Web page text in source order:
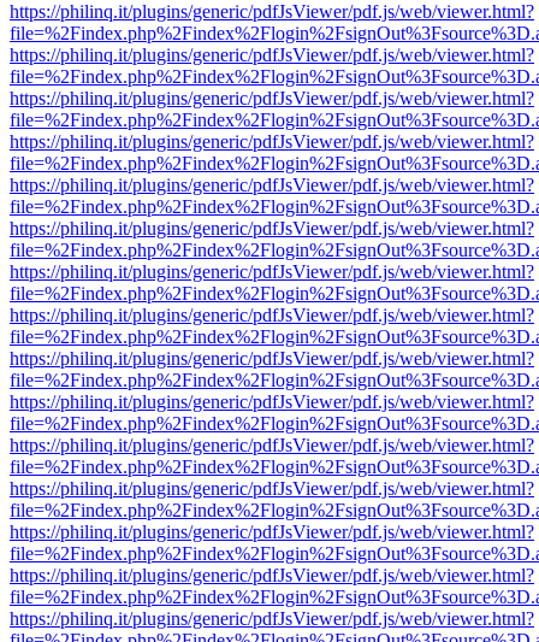
https://philinq.it/plugins/generic/pdfJsViewer/pdf.js/web/viewer.html?
https://philinq.it/plugins/generic/pdfJsViewer/pdf.js/web/viewer.html?
https://philinq.it/plugins/generic/pdfJsViewer/pdf.js/web/viewer.html?
https://philinq.it/plugins/generic/pdfJsViewer/pdf.js/web/viewer.html?
https://philinq.it/plugins/generic/pdfJsViewer/pdf.js/web/viewer.html?
https://philinq.it/plugins/generic/pdfJsViewer/pdf.js/web/viewer.html?
https://philinq.it/plugins/generic/pdfJsViewer/pdf.js/web/viewer.html?
https://philinq.it/plugins/generic/pdfJsViewer/pdf.js/web/viewer.html?
https://philinq.it/plugins/generic/pdfJsViewer/pdf.js/web/viewer.html?
https://philinq.it/plugins/generic/pdfJsViewer/pdf.js/web/viewer.html?
https://philinq.it/plugins/generic/pdfJsViewer/pdf.js/web/viewer.html?
https://philinq.it/plugins/generic/pdfJsViewer/pdf.js/web/viewer.html?
https://philinq.it/plugins/generic/pdfJsViewer/pdf.js/web/viewer.html?
https://philinq.it/plugins/generic/pdfJsViewer/pdf.js/web/viewer.html?
https://philinq.it/plugins/generic/pdfJsViewer/pdf.js/web/viewer.html?